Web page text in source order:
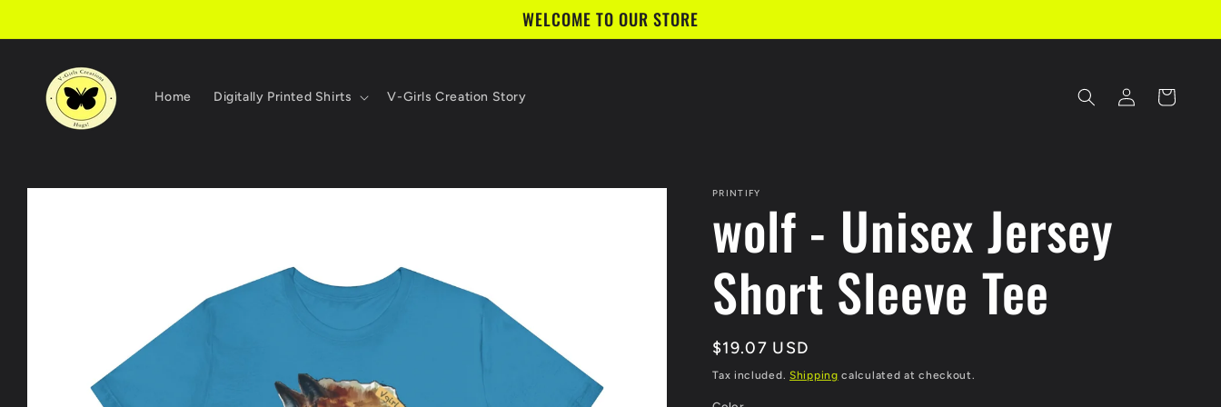
WELCOME TO OUR STORE
Home Digitally Printed Shirts V-Girls Creation Story
Log
in
Cart
Skip to
PRINTIFY
wolf - Unisex Jersey
Short Sleeve Tee
Regular
price
$19.07 USD
Tax included. Shipping calculated at checkout.